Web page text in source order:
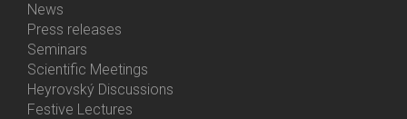
Bottom
Menu
Activities
News
Press releases
Seminars
Scientific Meetings
Heyrovský Discussions
Festive Lectures